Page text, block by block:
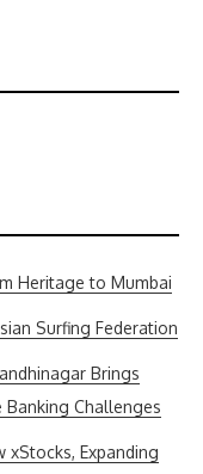
Heritage to Mumbai
Surfing Federation
Brings
Challenges
xStocks, Expanding